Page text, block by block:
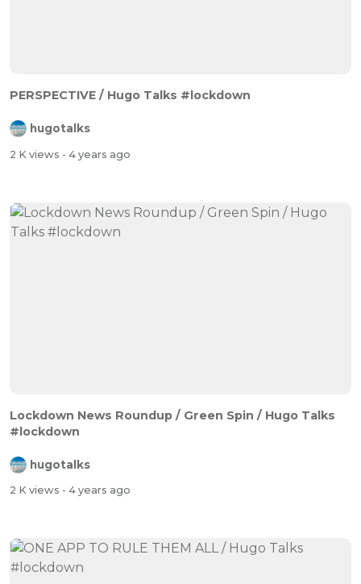
PERSPECTIVE / Hugo Talks #lockdown
hugotalks
2 K views - 4 years ago
Lockdown News Roundup / Green Spin / Hugo Talks
#lockdown
hugotalks
2 K views - 4 years ago